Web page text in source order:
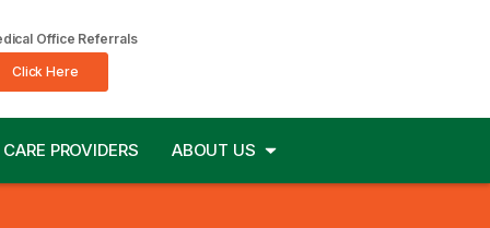
Office Referrals
Click Here
CARE PROVIDERS ABOUT US